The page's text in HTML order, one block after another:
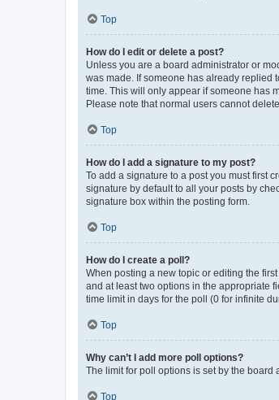
Top
How do I edit or delete a post?
Unless you are a board administrator or
was made. If someone has already replied
time. This will only appear if someone has
Please note that normal users cannot
Top
How do I add a signature to my post?
To add a signature to a post you must first
signature by default to all your posts by
signature box within the posting form.
Top
How do I create a poll?
When posting a new topic or editing the
and at least two options in the appropriate
time limit in days for the poll (0 for infinite
Top
Why can’t I add more poll options?
The limit for poll options is set by the board
Top